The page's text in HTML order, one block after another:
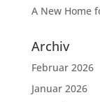
A New Home
Archiv
Februar 2026
Januar 2026